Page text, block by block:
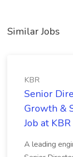
Similar Jobs
KBR
Senior
Growth &
Job at KBR
A leading